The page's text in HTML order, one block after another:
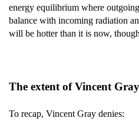
energy equilibrium where
balance with incoming radiation
will be hotter than it is now,
The extent of Vincent
To recap, Vincent Gray denies: